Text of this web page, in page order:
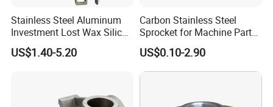
Stainless Steel Aluminum
Investment Lost Wax Silica
Sol Casting Ningbo
US$1.40-5.20
Carbon Stainless Steel
Sprocket for Machine Parts
of Motorcycle Excavator
Harvester Tractor
US$0.10-2.90